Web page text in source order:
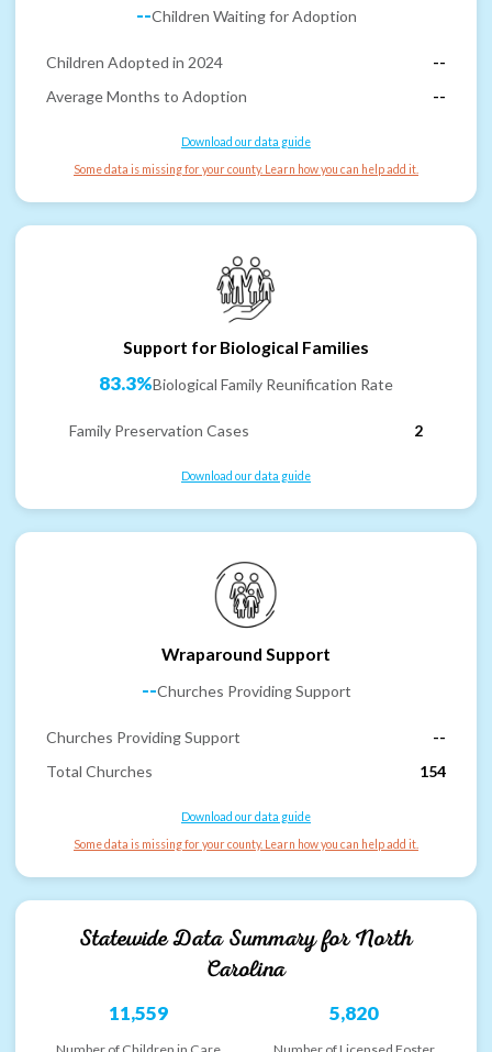
--Children Waiting for Adoption
Children Adopted in 2024
--
Average Months to Adoption
--
Download our data guide
Some data is missing for your county. Learn how you can help add it.
Support for Biological Families
83.3%Biological Family Reunification Rate
Family Preservation Cases 2
Download our data guide
Wraparound Support
--Churches Providing Support
Churches Providing Support
--
Total Churches
154
Download our data guide
Some data is missing for your county. Learn how you can help add it.
Statewide Data Summary forNorth
Carolina
11,559 5,820